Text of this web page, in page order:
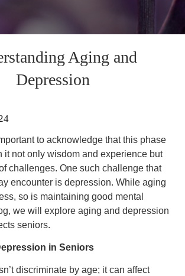
Aging and
Depression
to acknowledge that this phase
it not only wisdom and experience but
challenges. One such challenge that
encounter is depression. While aging
so is maintaining good mental
we will explore aging and depression
seniors.
in Seniors
discriminate by age; it can affect